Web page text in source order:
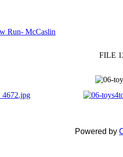
Run- McCaslin
FILE
Powered by